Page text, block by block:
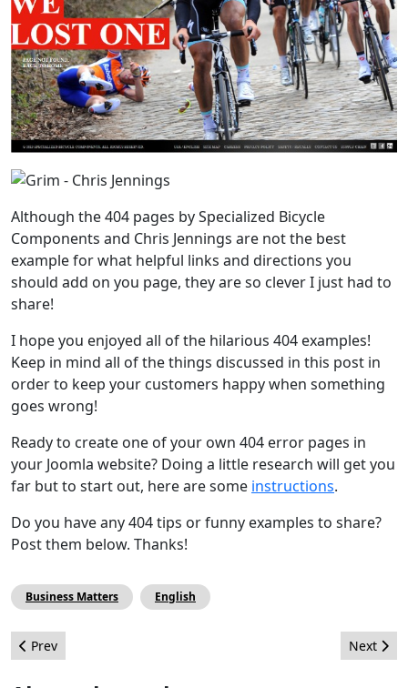
Although the 404 pages by Specialized Bicycle
Components and Chris Jennings are not the best
example for what helpful links and directions you
should add on you page, they are so clever I just had to
share!
I hope you enjoyed all of the hilarious 404 examples!
Keep in mind all of the things discussed in this post in
order to keep your customers happy when something
goes wrong!
Ready to create one of your own 404 error pages in
your Joomla website? Doing a little research will get you
far but to start out, here are some instructions.
Do you have any 404 tips or funny examples to share?
Post them below. Thanks!
Business Matters English
Previous article: Thoughts on Web Design from an Inbound
Prev Next
Next